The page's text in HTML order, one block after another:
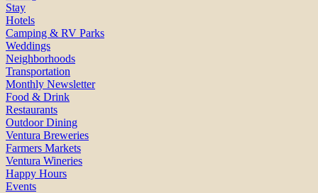
Stay
Hotels
Camping & RV Parks
Weddings
Neighborhoods
Transportation
Monthly Newsletter
Food & Drink
Restaurants
Outdoor Dining
Ventura Breweries
Farmers Markets
Ventura Wineries
Happy Hours
Events